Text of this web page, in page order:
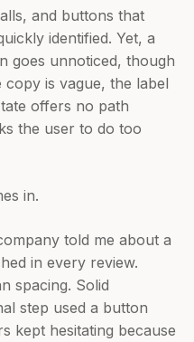
and buttons that
identified. Yet, a
goes unnoticed, though
copy is vague, the label
offers no path
the user to do too
in.
told me about a
in every review.
spacing. Solid
step used a button
kept hesitating because